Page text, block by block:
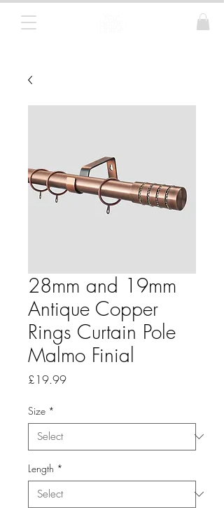
28mm and 19mm
Antique Copper
Rings Curtain Pole
Malmo Finial
£19.99Price
Size *
Length *